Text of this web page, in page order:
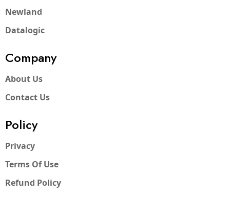
Newland
Datalogic
Company
About Us
Contact Us
Policy
Privacy
Terms Of Use
Refund Policy